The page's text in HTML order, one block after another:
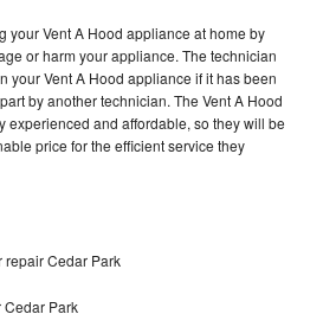
your Vent A Hood appliance at home by
or harm your appliance. The technician
your Vent A Hood appliance if it has been
by another technician. The Vent A Hood
experienced and affordable, so they will be
price for the efficient service they
repair Cedar Park
Cedar Park